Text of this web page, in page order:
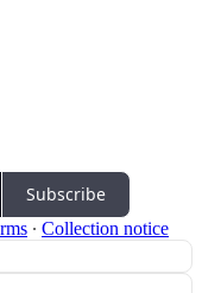
Subscribe
∙ Collection notice